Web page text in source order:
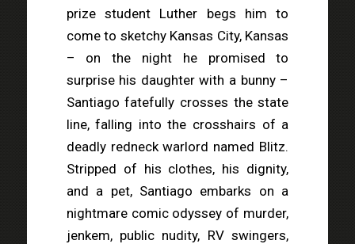
prize student Luther begs him to
come to sketchy Kansas City, Kansas
– on the night he promised to
surprise his daughter with a bunny –
Santiago fatefully crosses the state
line, falling into the crosshairs of a
deadly redneck warlord named Blitz.
Stripped of his clothes, his dignity,
and a pet, Santiago embarks on a
nightmare comic odyssey of murder,
jenkem, public nudity, RV swingers,